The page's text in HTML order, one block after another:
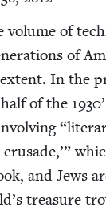
of
of
In the
of the 1930
“
and Jews
trea­sure